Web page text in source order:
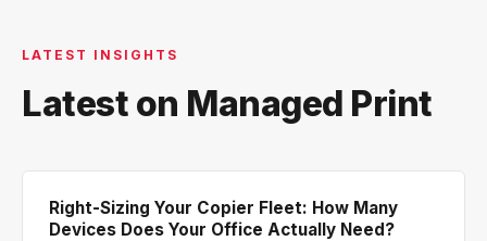
LATEST INSIGHTS
Latest on Managed Print
Right-Sizing Your Copier Fleet: How Many
Devices Does Your Office Actually Need?